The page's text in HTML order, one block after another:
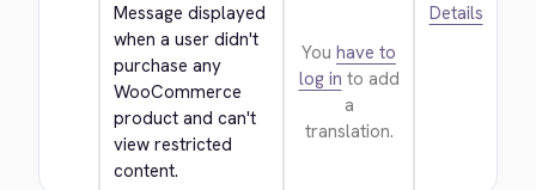
Message displayed
when a user didn't
purchase any
WooCommerce
product and can't
view restricted
content.
You have to
log in to add
a
translation.
Details